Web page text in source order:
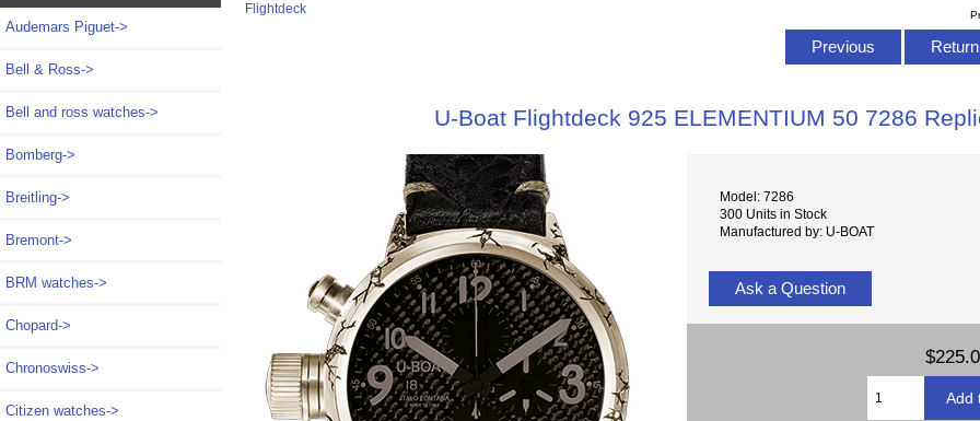
Audemars Piguet->
Bell & Ross->
Bell and ross watches->
Bomberg->
Breitling->
Bremont->
BRM watches->
Chopard->
Chronoswiss->
Citizen watches->
Flightdeck
Previous
U-Boat Flightdeck 925 ELEMENTIUM 50 7286
Model: 7286
300 Units in Stock
Manufactured by: U-BOAT
Ask a Question